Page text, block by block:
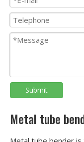
Submit
Metal tube